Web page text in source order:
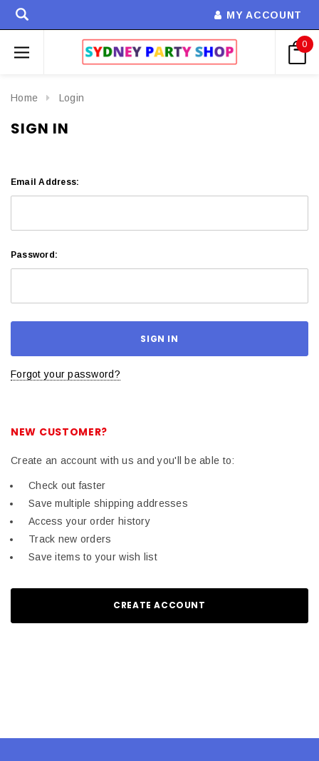
MY ACCOUNT
0
Home Login
SIGN IN
Email Address:
Password:
Forgot your password?
NEW CUSTOMER?
Create an account with us and you'll be able to:
Check out faster
Save multiple shipping addresses
Access your order history
Track new orders
Save items to your wish list
CREATE ACCOUNT